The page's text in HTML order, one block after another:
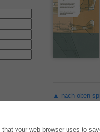
your web browser uses to
▲ nach oben